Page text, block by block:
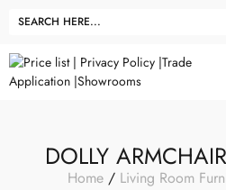
DOLLY ARMCHAIR
Home / Living Room